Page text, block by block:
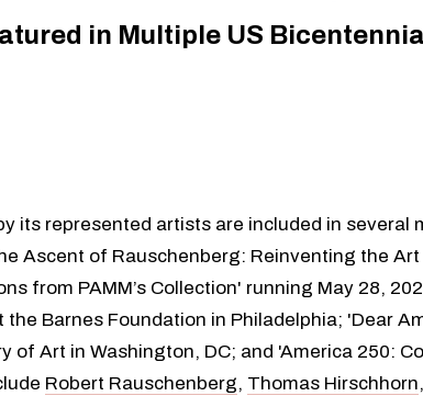
in Multiple US
its represented artists are included in several
Ascent of Rauschenberg: Reinventing the
from PAMM’s Collection' running May 28,
Barnes Foundation in Philadelphia; 'Dear
of Art in Washington, DC; and 'America 250:
Robert Rauschenberg, Thomas Hirschhorn,